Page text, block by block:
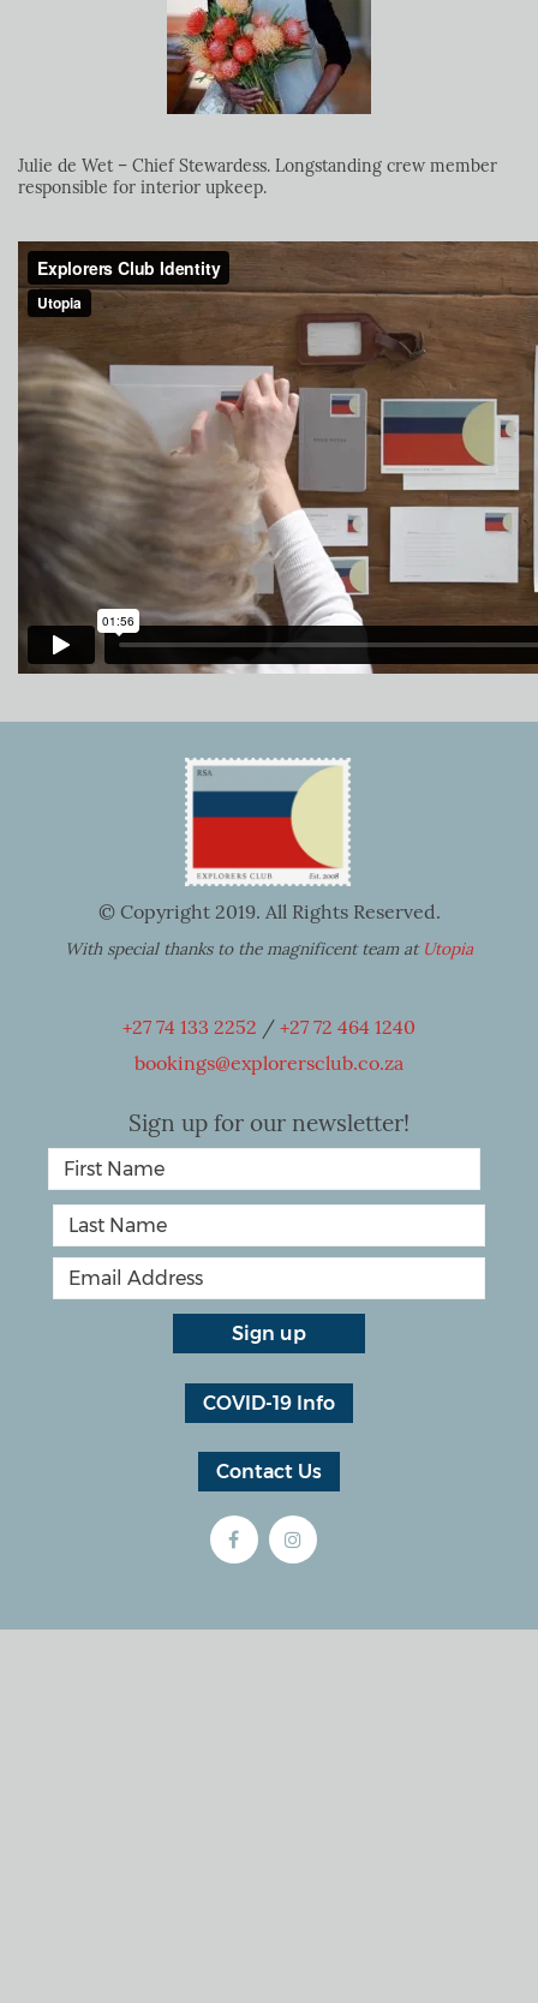
Julie de Wet – Chief Stewardess. Longstanding crew member
responsible for interior upkeep.
© Copyright 2019. All Rights Reserved.
With special thanks to the magnificent team at Utopia
+27 74 133 2252 / +27 72 464 1240
bookings@explorersclub.co.za
Sign up for our newsletter!
COVID-19 Info
Contact Us